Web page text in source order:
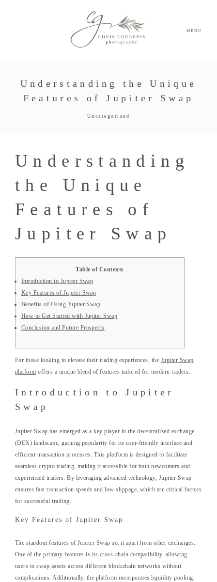
MENU
Understanding the Unique
Features of Jupiter Swap
Uncategorised
Understanding
the Unique
Features of
Jupiter Swap
Table of Contents
Introduction to Jupiter Swap
Key Features of Jupiter Swap
Benefits of Using Jupiter Swap
How to Get Started with Jupiter Swap
Conclusion and Future Prospects
For those looking to elevate their trading experiences, the Jupiter Swap
platform offers a unique blend of features tailored for modern traders.
Introduction to Jupiter
Swap
Jupiter Swap has emerged as a key player in the decentralized exchange
(DEX) landscape, gaining popularity for its user-friendly interface and
efficient transaction processes. This platform is designed to facilitate
seamless crypto trading, making it accessible for both newcomers and
experienced traders. By leveraging advanced technology, Jupiter Swap
ensures fast transaction speeds and low slippage, which are critical factors
for successful trading.
Key Features of Jupiter Swap
The standout features of Jupiter Swap set it apart from other exchanges.
One of the primary features is its cross-chain compatibility, allowing
users to swap assets across different blockchain networks without
complications. Additionally, the platform incorporates liquidity pooling,